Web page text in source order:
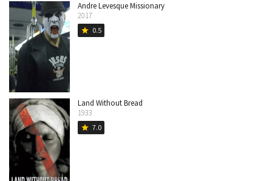
Andre Levesque Missionary
2017
star 0.5
Land Without Bread
1933
star 7.0